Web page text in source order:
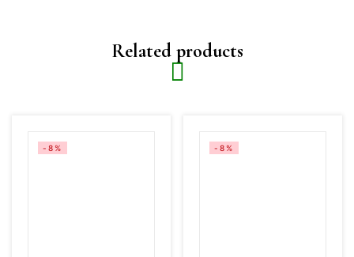
Related products
-8% -8%